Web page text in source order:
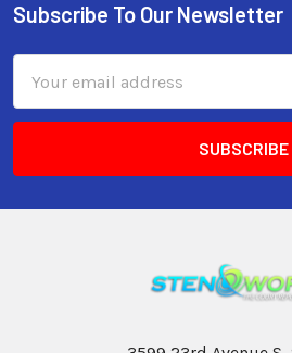
Subscribe To Our Newsletter
Address